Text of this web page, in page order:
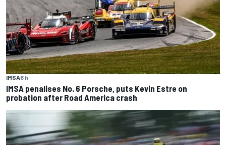
IMSA6 h
IMSA penalises No. 6 Porsche, puts Kevin Estre on
probation after Road America crash